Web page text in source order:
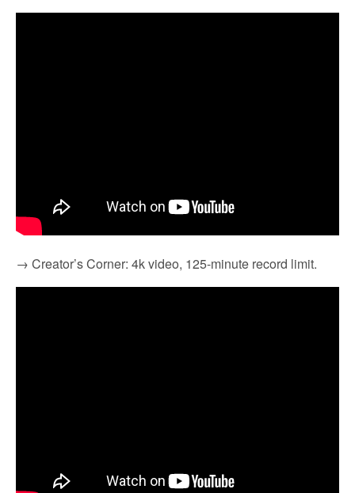
→ Creator’s Corner: 4k video, 125-minute record limit.